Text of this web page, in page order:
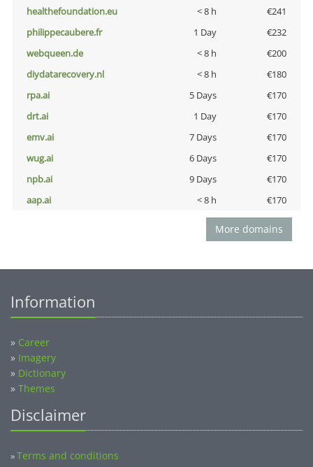
healthefoundation.eu
< 8 h
€241
philippecaubere.fr
1 Day
€232
webqueen.de
< 8 h
€200
diydatarecovery.nl
< 8 h
€180
rpa.ai
5 Days
€170
drt.ai
1 Day
€170
emv.ai
7 Days
€170
wug.ai
6 Days
€170
npb.ai
9 Days
€170
aap.ai
< 8 h €170
More domains
Information
» Career
» Imagery
» Dictionary
» Themes
Disclaimer
»Terms and conditions